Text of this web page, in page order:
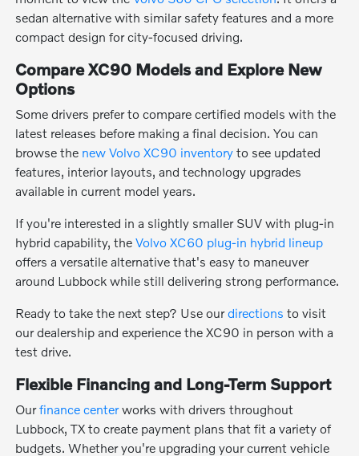
sedan alternative with similar safety features and a more
compact design for city-focused driving.
Compare XC90 Models and Explore New
Options
Some drivers prefer to compare certified models with the
latest releases before making a final decision. You can
browse the new Volvo XC90 inventory to see updated
features, interior layouts, and technology upgrades
available in current model years.
If you're interested in a slightly smaller SUV with plug-in
hybrid capability, theVolvo XC60 plug-in hybrid lineup
offers a versatile alternative that's easy to maneuver
around Lubbock while still delivering strong performance.
Ready to take the next step? Use ourdirections to visit
our dealership and experience the XC90 in person with a
test drive.
Flexible Financing and Long-Term Support
Ourfinance centerworks with drivers throughout
Lubbock, TX to create payment plans that fit a variety of
budgets. Whether you're upgrading your current vehicle